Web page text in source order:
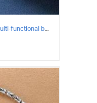
DETAILS
925 Sterling Silver Vintage Multi-functional buckle Necklace Length 60CM Width 4MM